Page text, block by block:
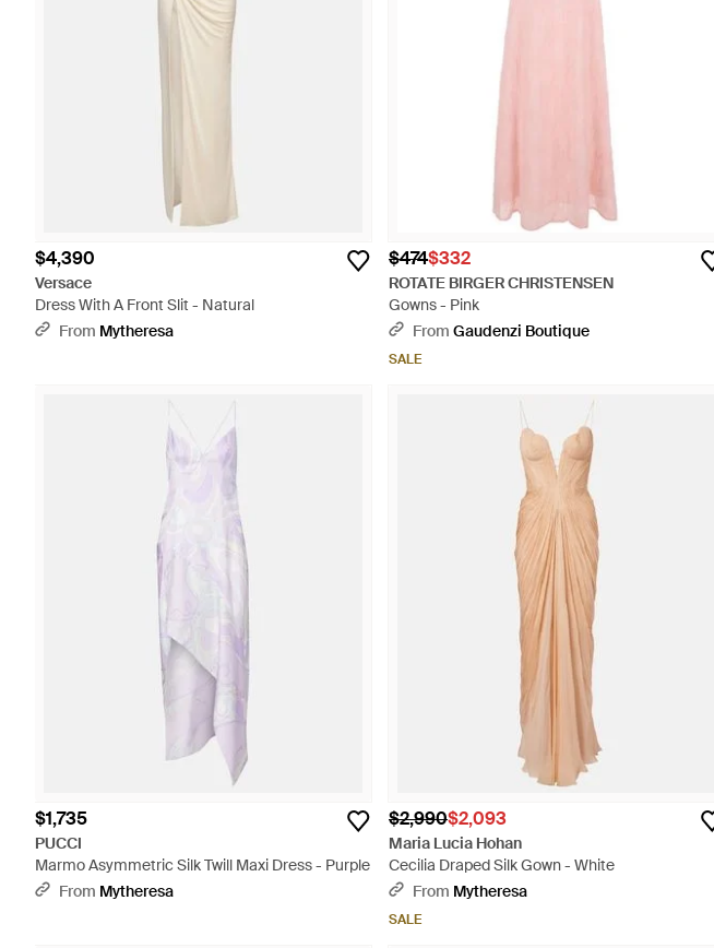
$4,390
Versace
Dress With A Front Slit - Natural
From Mytheresa
$474$332
ROTATE BIRGER CHRISTENSEN
Gowns - Pink
From Gaudenzi Boutique
SALE
$1,735
PUCCI
Marmo Asymmetric Silk Twill Maxi Dress - Purple
From Mytheresa
$2,990$2,093
Maria Lucia Hohan
Cecilia Draped Silk Gown - White
From Mytheresa
SALE